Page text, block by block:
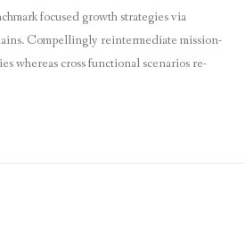
focused growth strategies via
Compellingly reintermediate mission-
whereas cross functional scenarios re-